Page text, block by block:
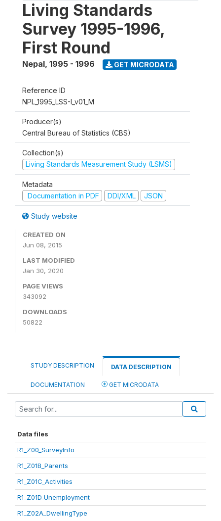
Living Standards
Survey 1995-1996,
First Round
Nepal, 1995 - 1996 GET MICRODATA
Reference ID
NPL_1995_LSS-I_v01_M
Producer(s)
Central Bureau of Statistics (CBS)
Collection(s)
Living Standards Measurement Study (LSMS)
Metadata
Documentation in PDF
DDI/XML JSON
Study website
CREATED ON
Jun 08, 2015
LAST MODIFIED
Jan 30, 2020
PAGE VIEWS
343092
DOWNLOADS
50822
STUDY DESCRIPTION DATA DESCRIPTION
DOCUMENTATION GET MICRODATA
Data files
R1_Z00_SurveyInfo
R1_Z01B_Parents
R1_Z01C_Activities
R1_Z01D_Unemployment
R1_Z02A_DwellingType